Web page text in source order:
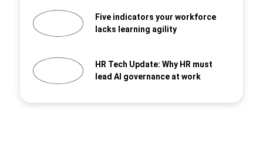
Five indicators your workforce
lacks learning agility
HR Tech Update: Why HR must
lead AI governance at work